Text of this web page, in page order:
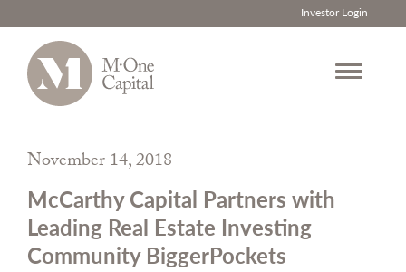
Investor Login
November 14, 2018
McCarthy Capital Partners with
Leading Real Estate Investing
Community BiggerPockets